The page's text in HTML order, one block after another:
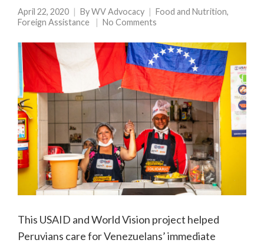
April 22, 2020 ByWV Advocacy Food and Nutrition,
Foreign Assistance
No Comments
This USAID and World Vision project helped
Peruvians care for Venezuelans’ immediate